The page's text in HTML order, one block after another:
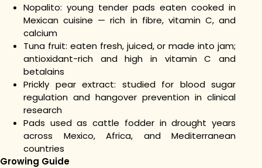
Nopalito: young tender pads eaten cooked in
Mexican cuisine — rich in fibre, vitamin C, and
calcium
Tuna fruit: eaten fresh, juiced, or made into jam;
antioxidant-rich and high in vitamin C and
betalains
Prickly pear extract: studied for blood sugar
regulation and hangover prevention in clinical
research
Pads used as cattle fodder in drought years
across Mexico, Africa, and Mediterranean
countries
Growing Guide